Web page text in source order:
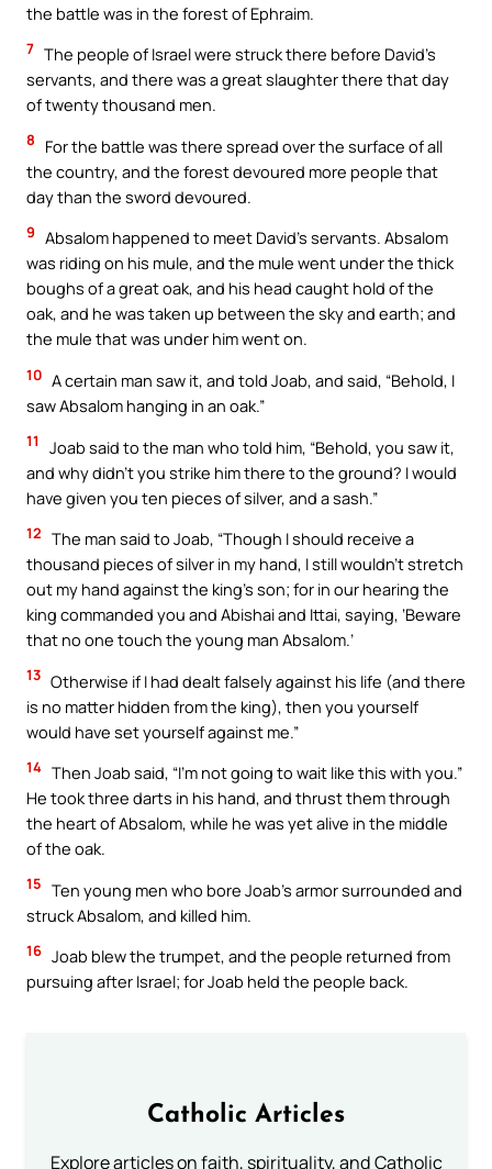
the battle was in the forest of Ephraim.
7 The people of Israel were struck there before David’s
servants, and there was a great slaughter there that day
of twenty thousand men.
8
For the battle was there spread over the surface of all
the country, and the forest devoured more people that
day than the sword devoured.
9 Absalom happened to meet David’s servants. Absalom
was riding on his mule, and the mule went under the thick
boughs of a great oak, and his head caught hold of the
oak, and he was taken up between the sky and earth; and
the mule that was under him went on.
10 A certain man saw it, and told Joab, and said, “Behold, I
saw Absalom hanging in an oak.”
11
Joab said to the man who told him, “Behold, you saw it,
and why didn’t you strike him there to the ground? I would
have given you ten pieces of silver, and a sash.”
12 The man said to Joab, “Though I should receive a
thousand pieces of silver in my hand, I still wouldn’t stretch
out my hand against the king’s son; for in our hearing the
king commanded you and Abishai and Ittai, saying, ‘Beware
that no one touch the young man Absalom.’
13 Otherwise if I had dealt falsely against his life (and there
is no matter hidden from the king), then you yourself
would have set yourself against me.”
14 Then Joab said, “I’m not going to wait like this with you.”
He took three darts in his hand, and thrust them through
the heart of Absalom, while he was yet alive in the middle
of the oak.
15 Ten young men who bore Joab’s armor surrounded and
struck Absalom, and killed him.
16 Joab blew the trumpet, and the people returned from
pursuing after Israel; for Joab held the people back.
Catholic Articles
Explore articles on faith, spirituality, and Catholic